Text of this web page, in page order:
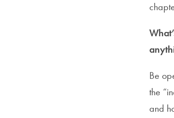
Be
the
and